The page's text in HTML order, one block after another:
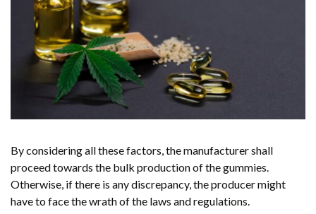
By considering all these factors, the manufacturer shall
proceed towards the bulk production of the gummies.
Otherwise, if there is any discrepancy, the producer might
have to face the wrath of the laws and regulations.